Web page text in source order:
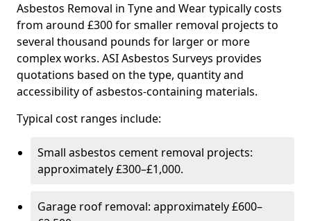
Asbestos Removal in Tyne and Wear typically costs
from around £300 for smaller removal projects to
several thousand pounds for larger or more
complex works. ASI Asbestos Surveys provides
quotations based on the type, quantity and
accessibility of asbestos-containing materials.
Typical cost ranges include:
Small asbestos cement removal projects:
approximately £300–£1,000.
Garage roof removal: approximately £600–